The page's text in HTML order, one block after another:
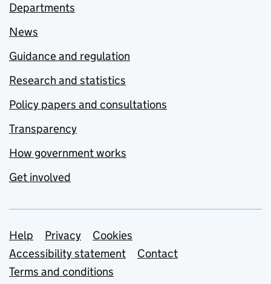
Departments
News
Guidance and regulation
Research and statistics
Policy papers and consultations
Transparency
How government works
Get involved
Support links
Help Privacy
Cookies
Accessibility statement
Contact
Terms and conditions